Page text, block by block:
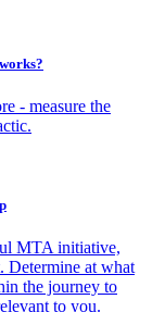
- measure the
MTA initiative,
Determine at what
the journey to
to you.